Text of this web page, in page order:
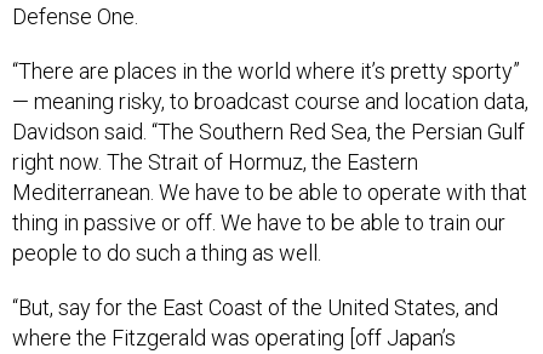
Defense One.
“There are places in the world where it’s pretty sporty”
— meaning risky, to broadcast course and location data,
Davidson said. “The Southern Red Sea, the Persian Gulf
right now. The Strait of Hormuz, the Eastern
Mediterranean. We have to be able to operate with that
thing in passive or off. We have to be able to train our
people to do such a thing as well.
“But, say for the East Coast of the United States, and
where the Fitzgerald was operating [off Japan’s